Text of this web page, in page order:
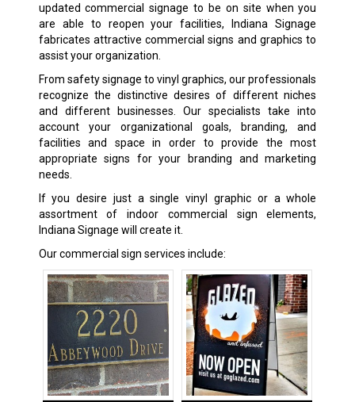
updated commercial signage to be on site when you
are able to reopen your facilities, Indiana Signage
fabricates attractive commercial signs and graphics to
assist your organization.
From safety signage to vinyl graphics, our professionals
recognize the distinctive desires of different niches
and different businesses. Our specialists take into
account your organizational goals, branding, and
facilities and space in order to provide the most
appropriate signs for your branding and marketing
needs.
If you desire just a single vinyl graphic or a whole
assortment of indoor commercial sign elements,
Indiana Signage will create it.
Our commercial sign services include: